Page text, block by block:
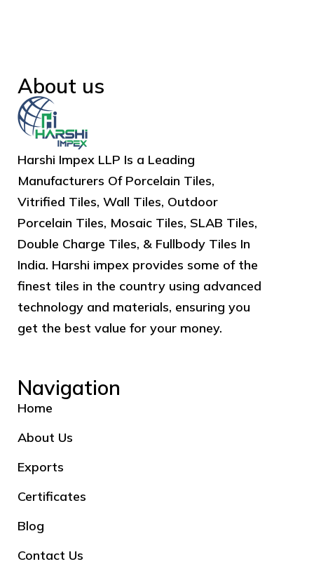
About us
Harshi Impex LLP Is a Leading
Manufacturers Of Porcelain Tiles,
Vitrified Tiles, Wall Tiles, Outdoor
Porcelain Tiles, Mosaic Tiles, SLAB Tiles,
Double Charge Tiles, & Fullbody Tiles In
India. Harshi impex provides some of the
finest tiles in the country using advanced
technology and materials, ensuring you
get the best value for your money.
Navigation
Home
About Us
Exports
Certificates
Blog
Contact Us